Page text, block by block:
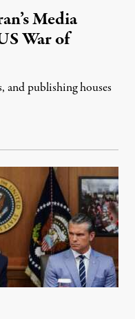
Media
War of
and publishing houses
3, 2026